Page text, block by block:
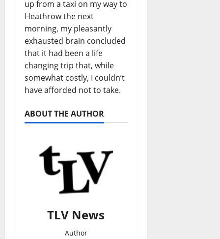
up from a taxi on my way to
Heathrow the next
morning, my pleasantly
exhausted brain concluded
that it had been a life
changing trip that, while
somewhat costly, I couldn’t
have afforded not to take.
ABOUT THE AUTHOR
TLV News
Author